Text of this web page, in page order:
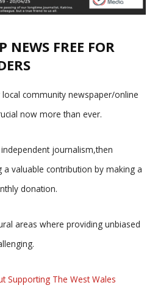
NEWS FREE FOR
community newspaper/online
now more than ever.
journalism,then
a valuable contribution by making a
donation.
areas where providing unbiased
Supporting The West Wales